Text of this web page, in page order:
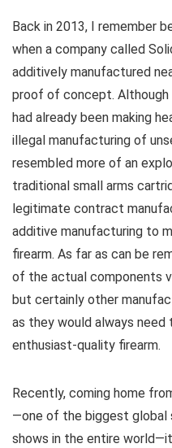
Back in 2013, I remember
when a company called
additively manufactured
proof of concept.
had already been making
illegal manufacturing of
resembled more of an
traditional small arms
legitimate contract
additive manufacturing to
firearm. As far as can be
of the actual components
but certainly other
as they would always need
enthusiast-quality firearm.
Recently, coming home
—one of the biggest global
shows in the entire